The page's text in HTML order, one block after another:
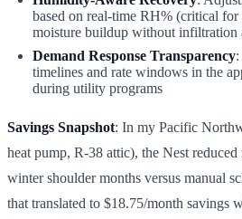
based on real-time RH% (critical
moisture buildup without infiltration
Demand Response Transparency
timelines and rate windows in the
during utility programs
Savings Snapshot: In my Pacific
heat pump, R-38 attic), the Nest
winter shoulder months versus manual
that translated to $18.75/month savings